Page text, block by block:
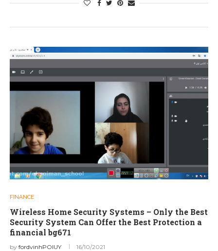
FINANCE
Wireless Home Security Systems – Only the Best
Security System Can Offer the Best Protection a
financial bg671
by fordvinhPOIUY 16/10/2021